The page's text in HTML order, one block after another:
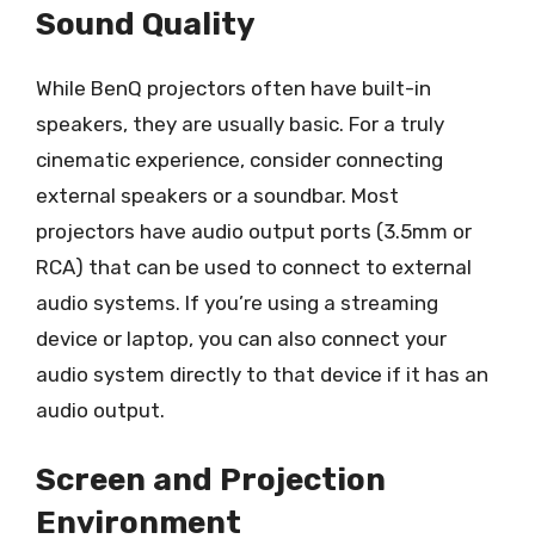
Sound Quality
While BenQ projectors often have built-in
speakers, they are usually basic. For a truly
cinematic experience, consider connecting
external speakers or a soundbar. Most
projectors have audio output ports (3.5mm or
RCA) that can be used to connect to external
audio systems. If you’re using a streaming
device or laptop, you can also connect your
audio system directly to that device if it has an
audio output.
Screen and Projection
Environment